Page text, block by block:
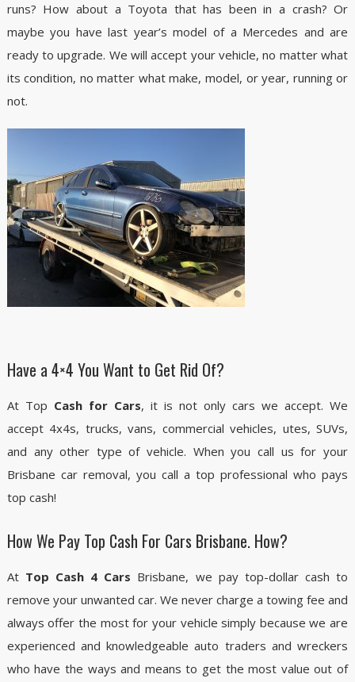
runs? How about a Toyota that has been in a crash? Or
maybe you have last year’s model of a Mercedes and are
ready to upgrade. We will accept your vehicle, no matter what
its condition, no matter what make, model, or year, running or
not.
Have a 4×4 You Want to Get Rid Of?
At Top Cash for Cars, it is not only cars we accept. We
accept 4x4s, trucks, vans, commercial vehicles, utes, SUVs,
and any other type of vehicle. When you call us for your
Brisbane car removal, you call a top professional who pays
top cash!
How We Pay Top Cash For Cars Brisbane. How?
At Top Cash 4 Cars Brisbane, we pay top-dollar cash to
remove your unwanted car. We never charge a towing fee and
always offer the most for your vehicle simply because we are
experienced and knowledgeable auto traders and wreckers
who have the ways and means to get the most value out of